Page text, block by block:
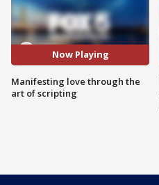
Now Playing
Manifesting love through the
art of scripting